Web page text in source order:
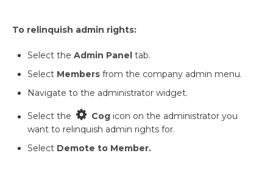
To relinquish admin rights:
Select the Admin Panel tab.
Select Members from the company admin menu.
Navigate to the administrator widget.
Select the Cog icon on the administrator you
want to relinquish admin rights for.
Select Demote to Member.